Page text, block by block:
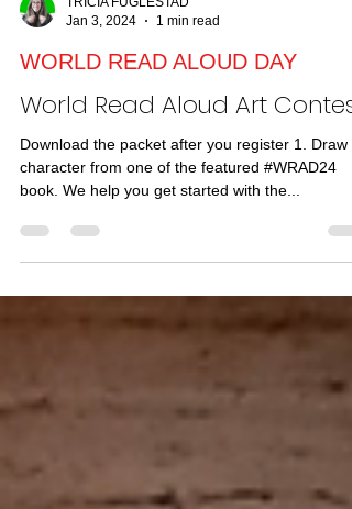
Jan 3, 2024
1 min read
WORLD READ ALOUD DAY
World Read Aloud Art Contest!
Download the packet after you register 1. Draw a
book. We help you get started with the...